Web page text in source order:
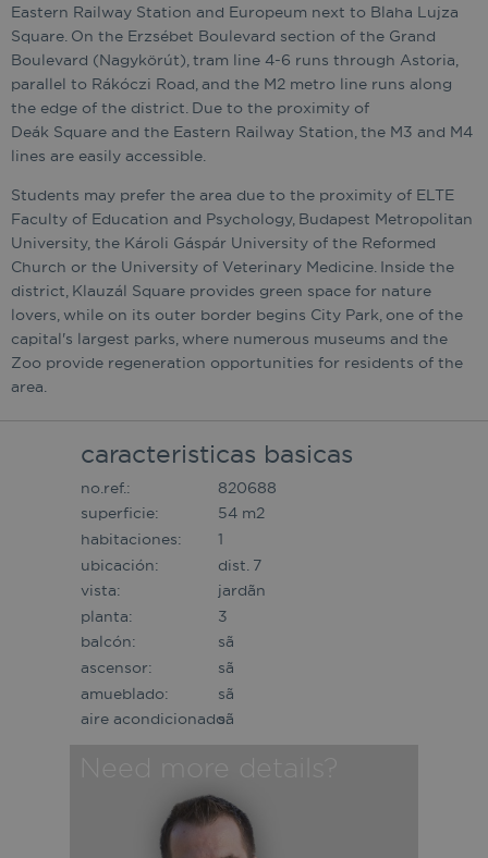
Eastern Railway Station and Europeum next to Blaha Lujza
Square. On the Erzsébet Boulevard section of the Grand
Boulevard (Nagykörút), tram line 4-6 runs through Astoria,
parallel to Rákóczi Road, and the M2 metro line runs along
the edge of the district. Due to the proximity of
Deák Square and the Eastern Railway Station, the M3 and M4
lines are easily accessible.
Students may prefer the area due to the proximity of ELTE
Faculty of Education and Psychology, Budapest Metropolitan
University, the Károli Gáspár University of the Reformed
Church or the University of Veterinary Medicine. Inside the
district, Klauzál Square provides green space for nature
lovers, while on its outer border begins City Park, one of the
capital's largest parks, where numerous museums and the
Zoo provide regeneration opportunities for residents of the
area.
caracteristicas basicas
no.ref.:
820688
superficie:
54 m2
habitaciones:
1
ubicación:
dist. 7
vista:
jardã­n
planta:
3
balcón:
sã­
ascensor:
sã­
amueblado:
sã­
aire acondicionado:
sã­